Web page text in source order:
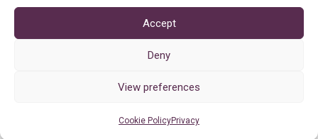
Accept
Deny
View preferences
Cookie PolicyPrivacy